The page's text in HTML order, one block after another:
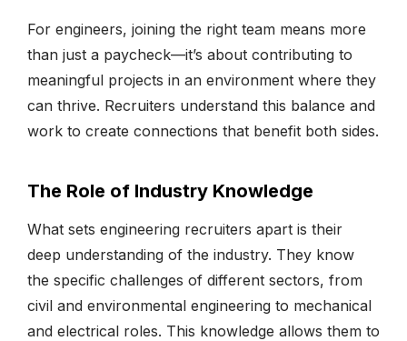
For engineers, joining the right team means more
than just a paycheck—it’s about contributing to
meaningful projects in an environment where they
can thrive. Recruiters understand this balance and
work to create connections that benefit both sides.
The Role of Industry Knowledge
What sets engineering recruiters apart is their
deep understanding of the industry. They know
the specific challenges of different sectors, from
civil and environmental engineering to mechanical
and electrical roles. This knowledge allows them to